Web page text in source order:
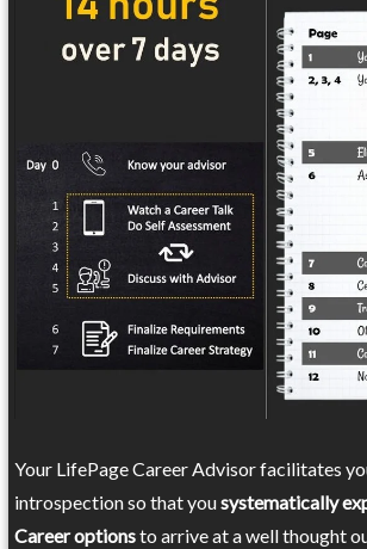
Your LifePage Career Advisor facilitates
introspection so that yousystematically
Career optionsto arrive at a well thought